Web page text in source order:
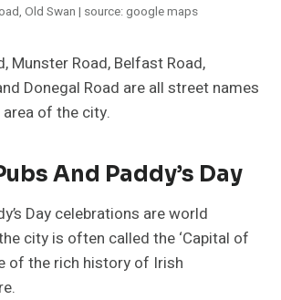
Old Swan | source: google maps
Munster Road, Belfast Road,
Donegal Road are all street names
of the city.
And Paddy’s Day
Day celebrations are world
city is often called the ‘Capital of
of the rich history of Irish